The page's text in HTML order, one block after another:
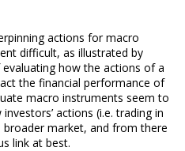
actions for macro
difficult, as illustrated by
how the actions of a
the financial performance of
macro instruments seem to
actions (i.e. trading in
market, and from there
link at best.